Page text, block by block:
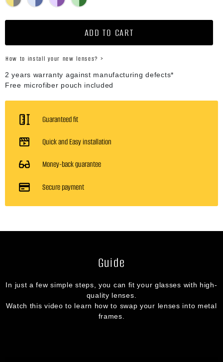
ADD TO CART
How to install your new lenses? >
2 years warranty against manufacturing defects*
Free microfiber pouch included
Guaranteed fit
Quick and Easy installation
Money-back guarantee
Secure payment
Guide
In just a few simple steps, you can fit your glasses with high-
quality lenses.
Watch this video to learn how to swap your lenses into metal
frames.